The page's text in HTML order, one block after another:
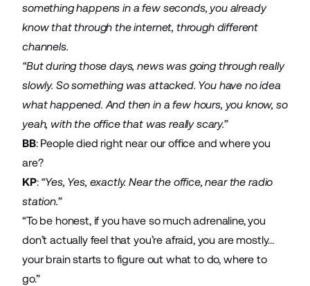
something happens in a few seconds, you already
know that through the internet, through different
channels.
“But during those days, news was going through really
slowly. So something was attacked. You have no idea
what happened. And then in a few hours, you know, so
yeah, with the office that was really scary.”
BB: People died right near our office and where you
are?
KP: “Yes, Yes, exactly. Near the office, near the radio
station.”
“To be honest, if you have so much adrenaline, you
don’t actually feel that you’re afraid, you are mostly…
your brain starts to figure out what to do, where to
go.”